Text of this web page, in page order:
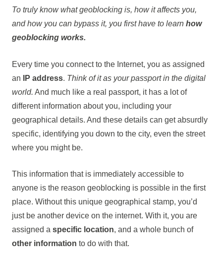
To truly know what geoblocking is, how it affects you,
and how you can bypass it, you first have to learn how
geoblocking works.
Every time you connect to the Internet, you as assigned
an
IP address. Think of it as your passport in the digital
world. And much like a real passport, it has a lot of
different information about you, including your
geographical details. And these details can get absurdly
specific, identifying you down to the city, even the street
where you might be.
This information that is immediately accessible to
anyone is the reason geoblocking is possible in the first
place. Without this unique geographical stamp, you’d
just be another device on the internet. With it, you are
assigned a specific location, and a whole bunch of
other information to do with that.